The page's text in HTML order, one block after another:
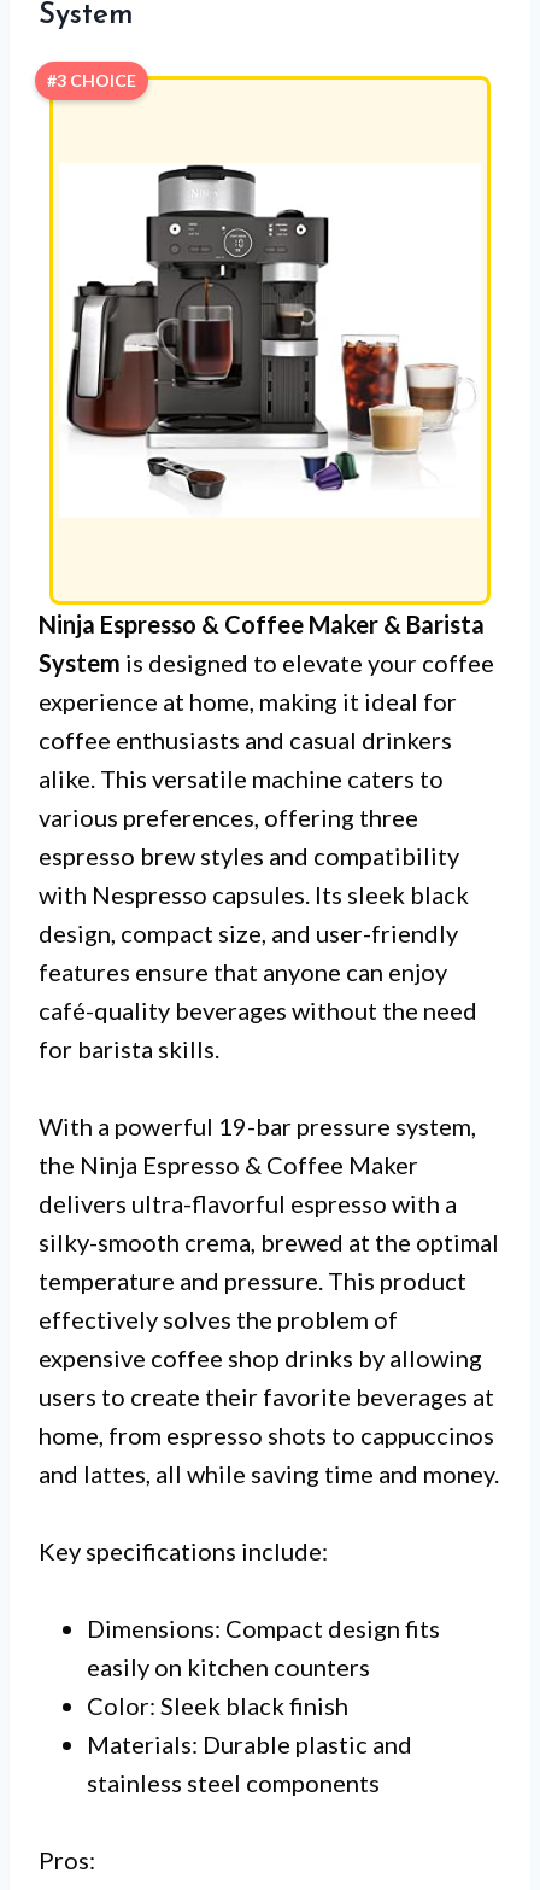
System
#3 CHOICE
Ninja Espresso & Coffee Maker & Barista
System is designed to elevate your coffee
experience at home, making it ideal for
coffee enthusiasts and casual drinkers
alike. This versatile machine caters to
various preferences, offering three
espresso brew styles and compatibility
with Nespresso capsules. Its sleek black
design, compact size, and user-friendly
features ensure that anyone can enjoy
café-quality beverages without the need
for barista skills.
With a powerful 19-bar pressure system,
the Ninja Espresso & Coffee Maker
delivers ultra-flavorful espresso with a
silky-smooth crema, brewed at the optimal
temperature and pressure. This product
effectively solves the problem of
expensive coffee shop drinks by allowing
users to create their favorite beverages at
home, from espresso shots to cappuccinos
and lattes, all while saving time and money.
Key specifications include:
Dimensions: Compact design fits
easily on kitchen counters
Color: Sleek black finish
Materials: Durable plastic and
stainless steel components
Pros: